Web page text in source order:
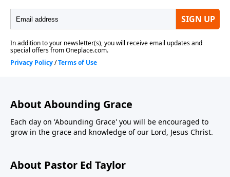
About Abounding Grace
Each day on 'Abounding Grace' you will be encouraged to
grow in the grace and knowledge of our Lord, Jesus Christ.
About Pastor Ed Taylor